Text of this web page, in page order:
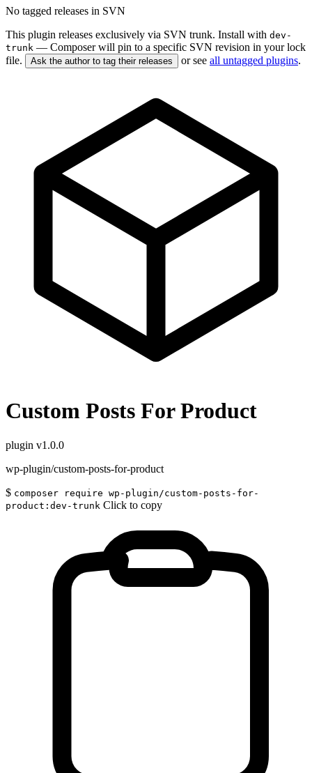
No tagged releases in SVN
This plugin releases exclusively via SVN trunk. Install with dev-
trunk — Composer will pin to a specific SVN revision in your lock
file.
Ask the author to tag their releases or see all untagged plugins.
Custom Posts For Product
plugin v1.0.0
wp-plugin/custom-posts-for-product
$ composer require wp-plugin/custom-posts-for-
product:dev-trunk Click to copy